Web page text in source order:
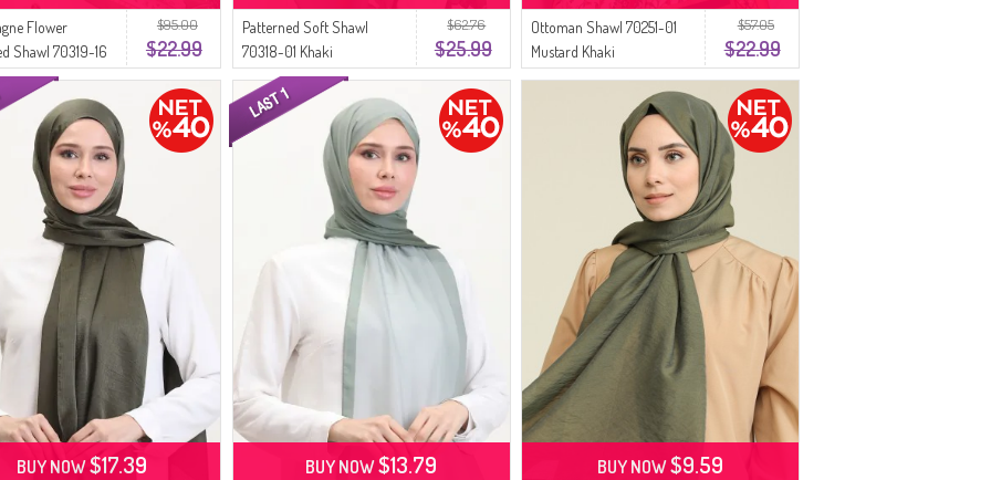
$95.00
$22.99
Flower
Shawl 70319-16
$62.76
$25.99
Patterned Soft Shawl
70318-01 Khaki
$57.05
$22.99
Ottoman Shawl 70251-01
Mustard Khaki
BUY NOW$17.39 BUY NOW$13.79 BUY NOW$9.59